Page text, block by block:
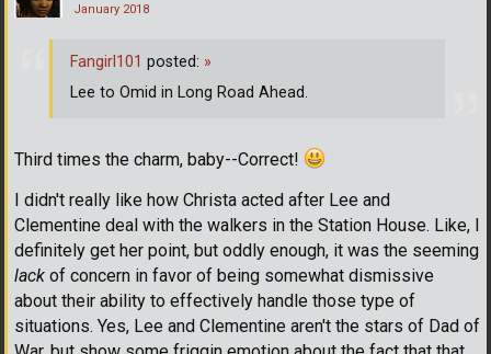
January 2018
Third times the charm, baby--Correct!
I didn't really like how Christa acted after Lee and
Clementine deal with the walkers in the Station House. Like, I
definitely get her point, but oddly enough, it was the seeming
lack of concern in favor of being somewhat dismissive
about their ability to effectively handle those type of
situations. Yes, Lee and Clementine aren't the stars of Dad of
Fangirl101 posted: »
Lee to Omid in Long Road Ahead.